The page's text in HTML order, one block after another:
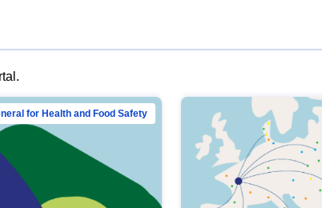
for Health and Food Safety